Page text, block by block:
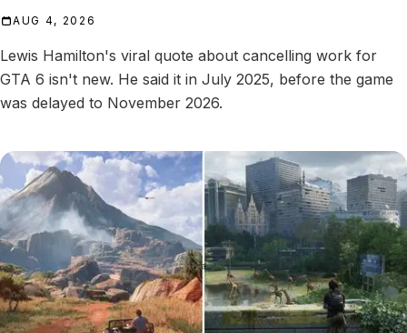
AUG 4, 2026
Lewis Hamilton's viral quote about cancelling work for
GTA 6 isn't new. He said it in July 2025, before the game
was delayed to November 2026.